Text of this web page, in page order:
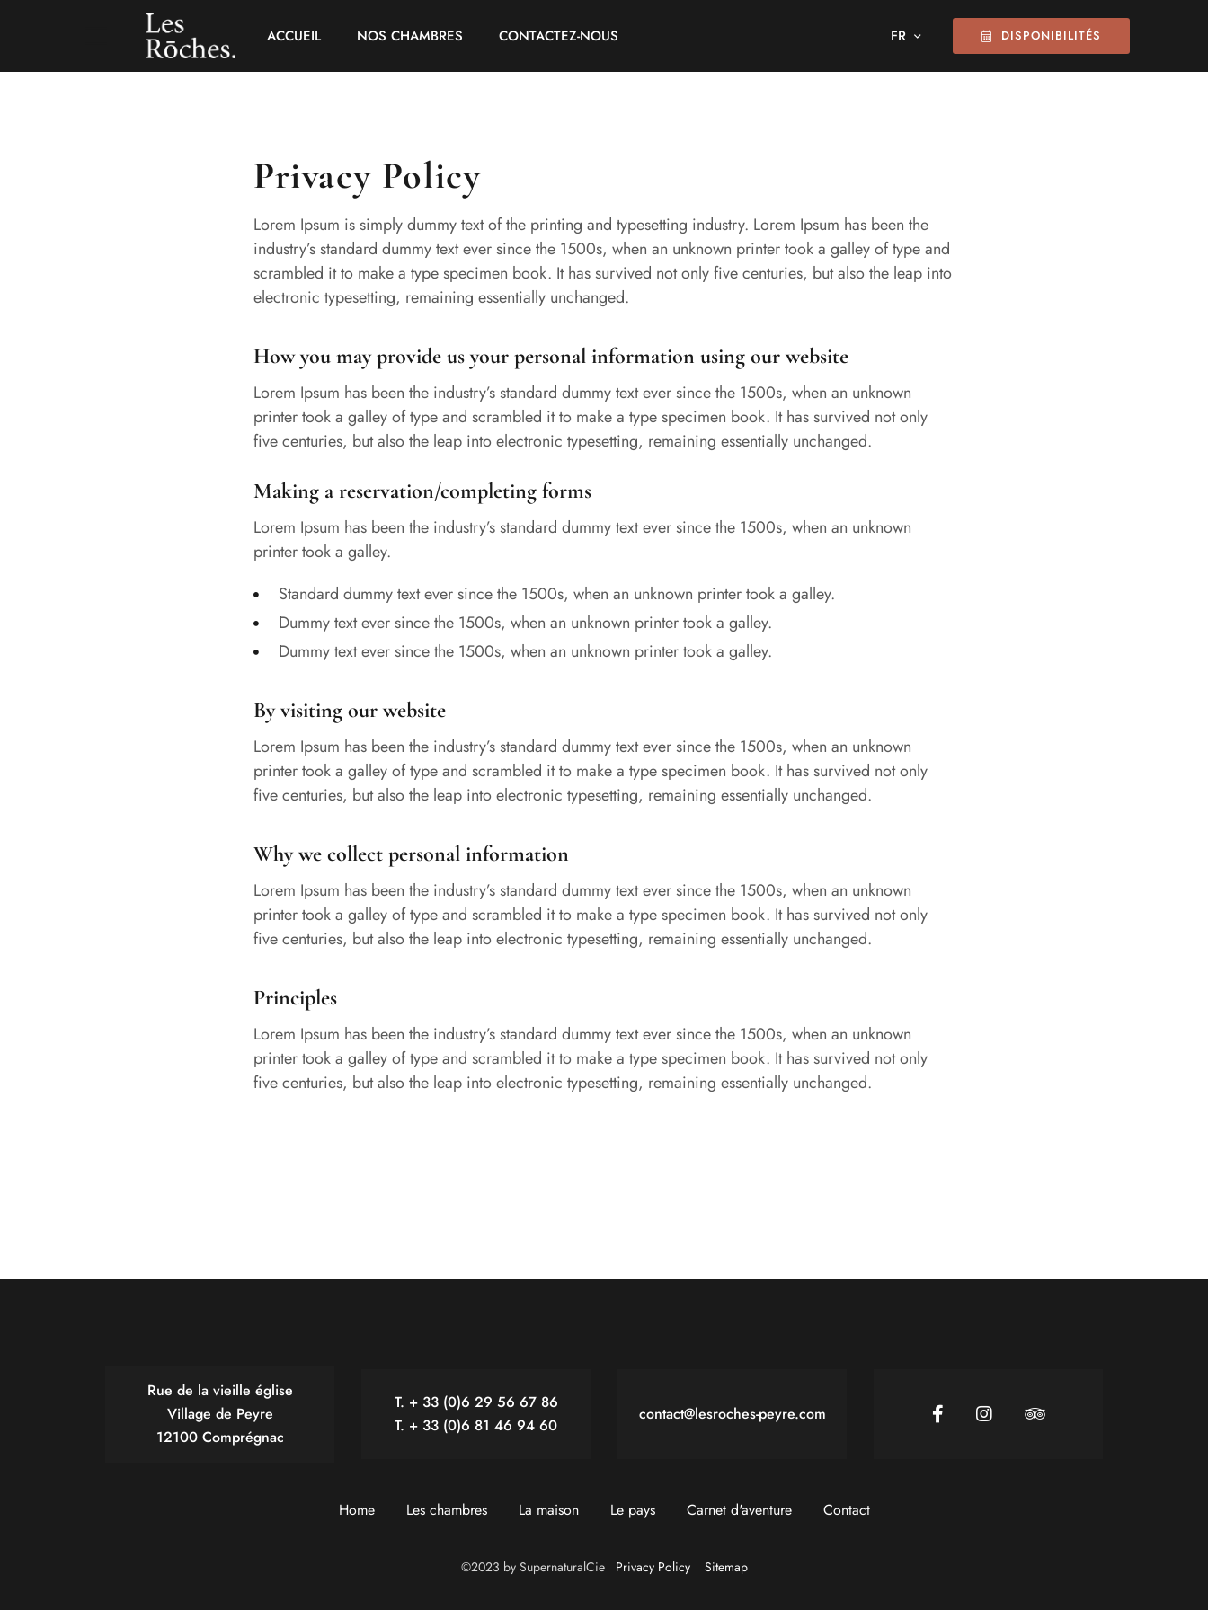
ACCUEIL NOS CHAMBRES CONTACTEZ-NOUS DISPONIBILITÉS
Privacy Policy
Lorem Ipsum is simply dummy text of the printing and typesetting industry. Lorem Ipsum has been the
industry’s standard dummy text ever since the 1500s, when an unknown printer took a galley of type and
scrambled it to make a type specimen book. It has survived not only five centuries, but also the leap into
electronic typesetting, remaining essentially unchanged.
How you may provide us your personal information using our website
Lorem Ipsum has been the industry’s standard dummy text ever since the 1500s, when an unknown
printer took a galley of type and scrambled it to make a type specimen book. It has survived not only
five centuries, but also the leap into electronic typesetting, remaining essentially unchanged.
Making a reservation/completing forms
Lorem Ipsum has been the industry’s standard dummy text ever since the 1500s, when an unknown
printer took a galley.
Standard dummy text ever since the 1500s, when an unknown printer took a galley.
Dummy text ever since the 1500s, when an unknown printer took a galley.
Dummy text ever since the 1500s, when an unknown printer took a galley.
By visiting our website
Lorem Ipsum has been the industry’s standard dummy text ever since the 1500s, when an unknown
printer took a galley of type and scrambled it to make a type specimen book. It has survived not only
five centuries, but also the leap into electronic typesetting, remaining essentially unchanged.
Why we collect personal information
Lorem Ipsum has been the industry’s standard dummy text ever since the 1500s, when an unknown
printer took a galley of type and scrambled it to make a type specimen book. It has survived not only
five centuries, but also the leap into electronic typesetting, remaining essentially unchanged.
Principles
Lorem Ipsum has been the industry’s standard dummy text ever since the 1500s, when an unknown
printer took a galley of type and scrambled it to make a type specimen book. It has survived not only
five centuries, but also the leap into electronic typesetting, remaining essentially unchanged.
Rue de la vieille église
Village de Peyre
12100 Comprégnac
T. + 33 (0)6 29 56 67 86
T. + 33 (0)6 81 46 94 60
contact@lesroches-peyre.com
Home Les chambres La maison Le pays Carnet d'aventure Contact
©2023 by SupernaturalCie Privacy Policy Sitemap